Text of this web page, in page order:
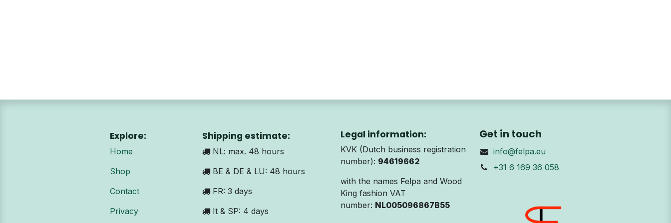
Explore:
Home
Shop
Contact
Privacy
Shipping estimate:
NL: max. 48 hours
BE & DE & LU: 48 hours
FR: 3 days
It & SP: 4 days
Legal information:
KVK (Dutch business registration
number): 94619662
with the names Felpa and Wood
King fashion VAT
number: NL005096867B55
Get in touch
info@felpa.eu
+31 6 169 36 058